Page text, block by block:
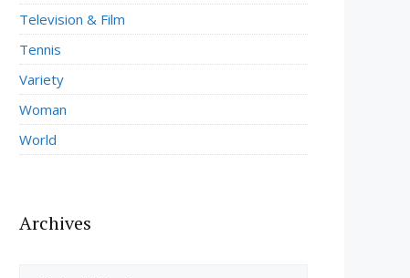
Television & Film
Tennis
Variety
Woman
World
Archives